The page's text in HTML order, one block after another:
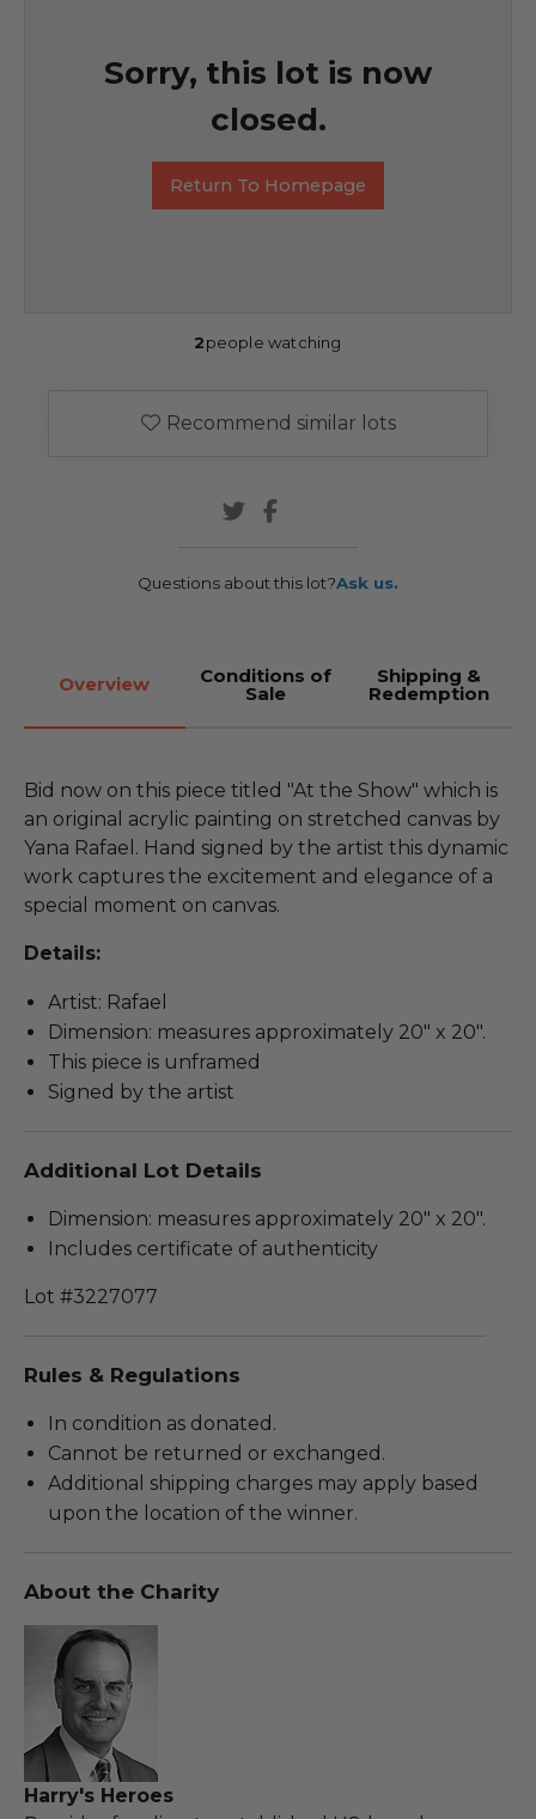
Sorry, this lot is now
closed.
Return To Homepage
2people watching
Recommend similar lots
Questions about this lot?Ask us.
Overview Conditions of
Sale
Shipping &
Redemption
Bid now on this piece titled "At the Show" which is
an original acrylic painting on stretched canvas by
Yana Rafael. Hand signed by the artist this dynamic
work captures the excitement and elegance of a
special moment on canvas.
Details:
Artist: Rafael
Dimension: measures approximately 20" x 20".
This piece is unframed
Signed by the artist
Additional Lot Details
Dimension: measures approximately 20" x 20".
Includes certificate of authenticity
Lot #3227077
Rules & Regulations
In condition as donated.
Cannot be returned or exchanged.
Additional shipping charges may apply based
upon the location of the winner.
About the Charity
Harry's Heroes